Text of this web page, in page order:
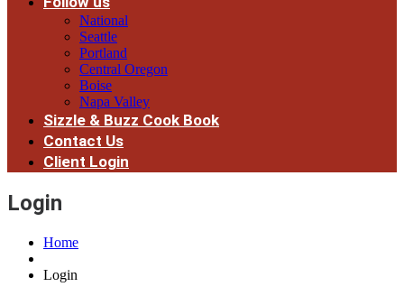
National
Seattle
Portland
Central Oregon
Boise
Napa Valley
Sizzle & Buzz Cook Book
Contact Us
Client Login
Login
Home
Login